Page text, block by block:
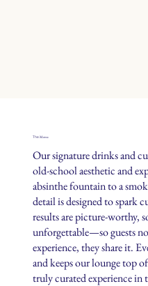
The Menu
Our signature drinks and
old-school aesthetic and
absinthe fountain to a
detail is designed to spark
results are picture-worthy,
unforgettable—so guests
experience, they share it.
and keeps our lounge top
truly curated experience in